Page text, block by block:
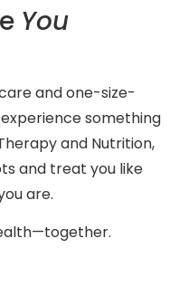
You
and one-size-
something
and Nutrition,
and treat you like
are.